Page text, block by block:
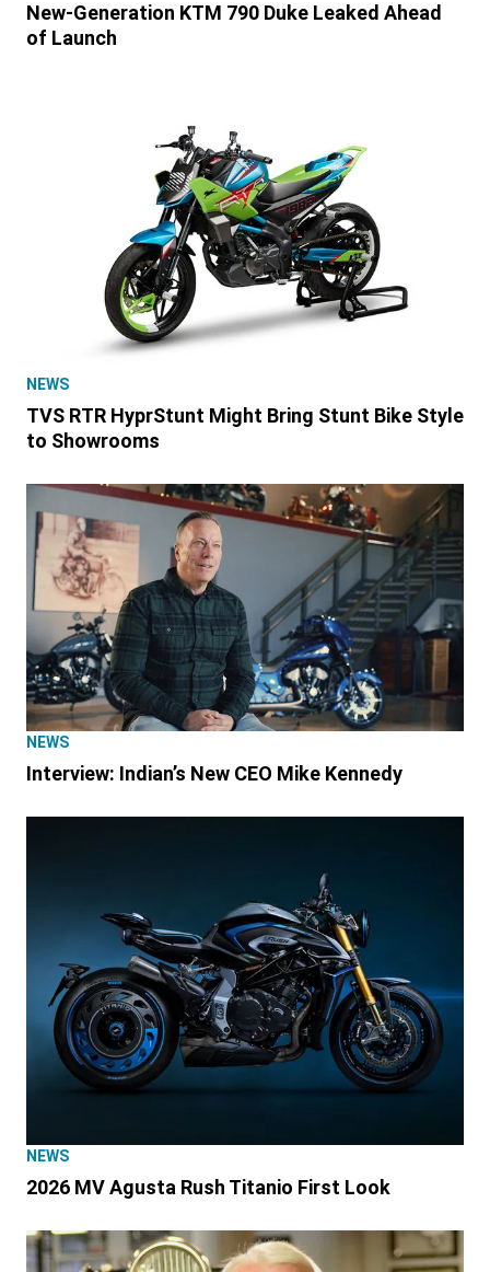
New-Generation KTM 790 Duke Leaked Ahead
of Launch
NEWS
TVS RTR HyprStunt Might Bring Stunt Bike Style
to Showrooms
NEWS
Interview: Indian’s New CEO Mike Kennedy
NEWS
2026 MV Agusta Rush Titanio First Look